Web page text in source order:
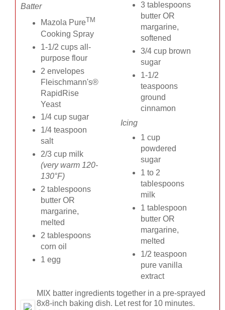
Batter
Mazola PureTM
Cooking Spray
1-1/2 cups all-
purpose flour
2 envelopes
Fleischmann's®
RapidRise
Yeast
1/4 cup sugar
1/4 teaspoon
salt
2/3 cup milk
(very warm 120-
130°F)
2 tablespoons
butter OR
margarine,
melted
2 tablespoons
corn oil
1 egg
3 tablespoons
butter OR
margarine,
softened
3/4 cup brown
sugar
1-1/2
teaspoons
ground
cinnamon
Icing
1 cup
powdered
sugar
1 to 2
tablespoons
milk
1 tablespoon
butter OR
margarine,
melted
1/2 teaspoon
pure vanilla
extract
MIX batter ingredients together in a pre-sprayed
8x8-inch baking dish. Let rest for 10 minutes.